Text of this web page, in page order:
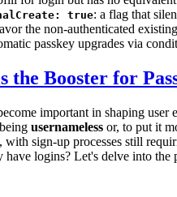
true: a flag that
the non-authenticated
passkey upgrades via
Booster for
important in shaping
usernameless or, to put it
sign-up processes still
have logins? Let's delve into the